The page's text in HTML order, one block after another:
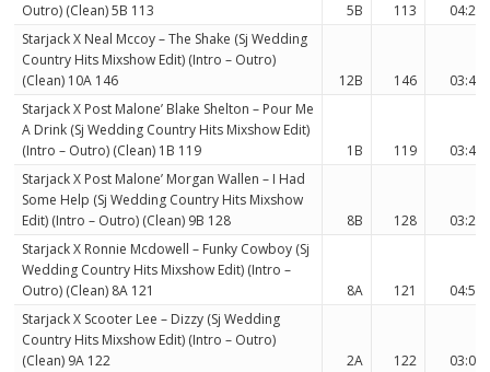
Outro) (Clean) 5B 113
5B 113
04:23
Starjack X Neal Mccoy – The Shake (Sj Wedding
Country Hits Mixshow Edit) (Intro – Outro)
(Clean) 10A 146
12B 146
03:46
Starjack X Post Malone’ Blake Shelton – Pour Me
A Drink (Sj Wedding Country Hits Mixshow Edit)
(Intro – Outro) (Clean) 1B 119
1B 119
03:43
Starjack X Post Malone’ Morgan Wallen – I Had
Some Help (Sj Wedding Country Hits Mixshow
Edit) (Intro – Outro) (Clean) 9B 128
8B 128
03:22
Starjack X Ronnie Mcdowell – Funky Cowboy (Sj
Wedding Country Hits Mixshow Edit) (Intro –
Outro) (Clean) 8A 121
8A 121
04:58
Starjack X Scooter Lee – Dizzy (Sj Wedding
Country Hits Mixshow Edit) (Intro – Outro)
(Clean) 9A 122
2A 122
03:08